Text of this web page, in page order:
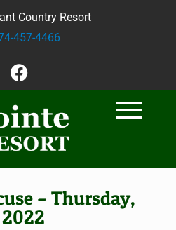
Country Resort
457-4466
– Thursday,